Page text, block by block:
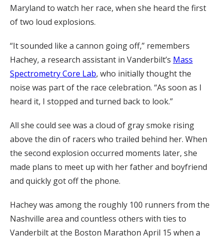
Maryland to watch her race, when she heard the first
of two loud explosions.
“It sounded like a cannon going off,” remembers
Hachey, a research assistant in Vanderbilt’s Mass
Spectrometry Core Lab, who initially thought the
noise was part of the race celebration. “As soon as I
heard it, I stopped and turned back to look.”
All she could see was a cloud of gray smoke rising
above the din of racers who trailed behind her. When
the second explosion occurred moments later, she
made plans to meet up with her father and boyfriend
and quickly got off the phone.
Hachey was among the roughly 100 runners from the
Nashville area and countless others with ties to
Vanderbilt at the Boston Marathon April 15 when a